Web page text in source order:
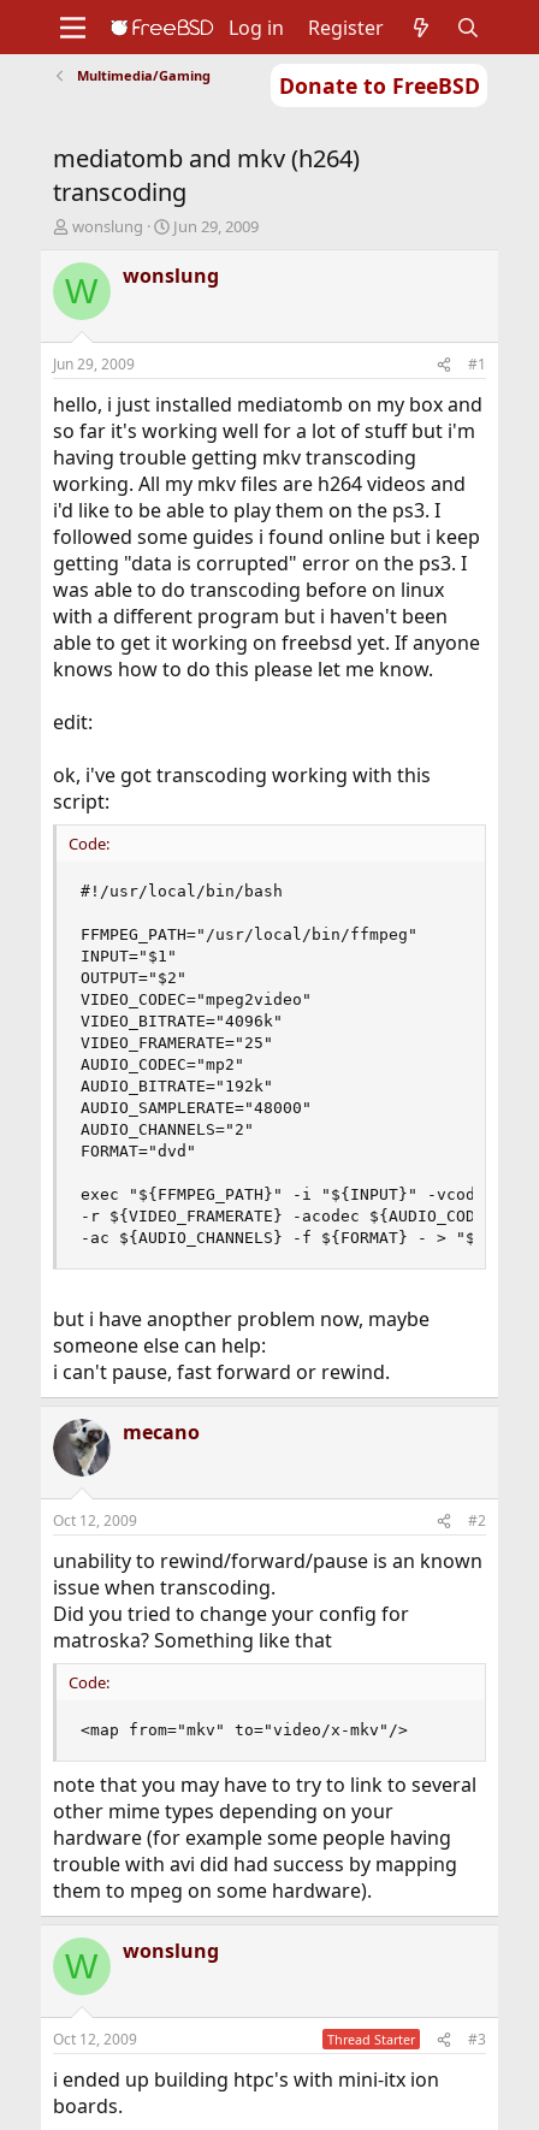
Donate to FreeBSD
Support
Foundation
Log in Register
Multimedia/Gaming
mediatomb and mkv (h264)
transcoding
T
r
e
d
t
a
t
e
r
wonslung
S
a
r
t
e
Jun 29, 2009
W wonslung
Jun 29, 2009 #1
hello, i just installed mediatomb on my box and
so far it's working well for a lot of stuff but i'm
having trouble getting mkv transcoding
working. All my mkv files are h264 videos and
i'd like to be able to play them on the ps3. I
followed some guides i found online but i keep
getting "data is corrupted" error on the ps3. I
was able to do transcoding before on linux
with a different program but i haven't been
able to get it working on freebsd yet. If anyone
knows how to do this please let me know.
edit:
ok, i've got transcoding working with this
script:
Code:
#!/usr/local/bin/bash
FFMPEG_PATH="/usr/local/bin/ffmpeg"
INPUT="$1"
OUTPUT="$2"
VIDEO_CODEC="mpeg2video"
VIDEO_BITRATE="4096k"
VIDEO_FRAMERATE="25"
AUDIO_CODEC="mp2"
AUDIO_BITRATE="192k"
AUDIO_SAMPLERATE="48000"
AUDIO_CHANNELS="2"
FORMAT="dvd"
exec "${FFMPEG_PATH}" -i "${INPUT}" -vcodec
-r ${VIDEO_FRAMERATE} -acodec ${AUDIO_CODEC} -
-ac ${AUDIO_CHANNELS} -f ${FORMAT} - >
but i have anopther problem now, maybe
someone else can help:
i can't pause, fast forward or rewind.
mecano
Oct 12, 2009 #2
unability to rewind/forward/pause is an known
issue when transcoding.
Did you tried to change your config for
matroska? Something like that
Code:
<map from="mkv" to="video/x-mkv"/>
note that you may have to try to link to several
other mime types depending on your
hardware (for example some people having
trouble with avi did had success by mapping
them to mpeg on some hardware).
W wonslung
Oct 12, 2009 Thread Starter #3
i ended up building htpc's with mini-itx ion
boards.